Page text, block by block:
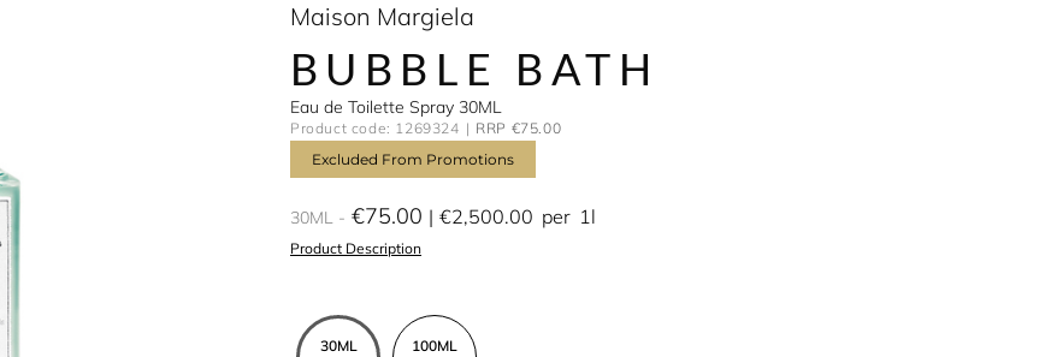
Maison Margiela
BUBBLE BATH
Eau de Toilette Spray 30ML
Product code: 1269324
RRP €75.00
Excluded From Promotions
30ML €75.00 €2,500.00 per 1l
Product Description
30ML
100ML